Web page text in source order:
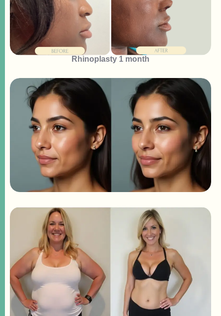
Rhinoplasty 1 month